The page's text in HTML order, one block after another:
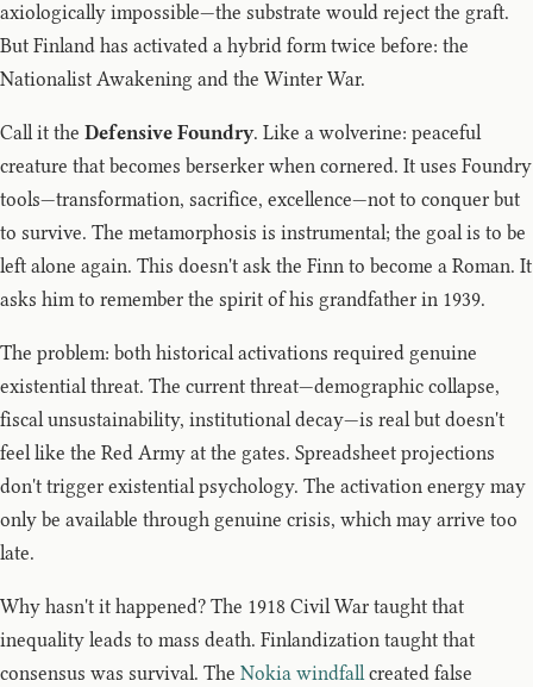
axiologically impossible—the substrate would reject the graft.
But Finland has activated a hybrid form twice before: the
Nationalist Awakening and the Winter War.
Call it the Defensive Foundry. Like a wolverine: peaceful
creature that becomes berserker when cornered. It uses Foundry
tools—transformation, sacrifice, excellence—not to conquer but
to survive. The metamorphosis is instrumental; the goal is to be
left alone again. This doesn't ask the Finn to become a Roman. It
asks him to remember the spirit of his grandfather in 1939.
The problem: both historical activations required genuine
existential threat. The current threat—demographic collapse,
fiscal unsustainability, institutional decay—is real but doesn't
feel like the Red Army at the gates. Spreadsheet projections
don't trigger existential psychology. The activation energy may
only be available through genuine crisis, which may arrive too
late.
Why hasn't it happened? The 1918 Civil War taught that
inequality leads to mass death. Finlandization taught that
consensus was survival. The Nokia windfallcreated false